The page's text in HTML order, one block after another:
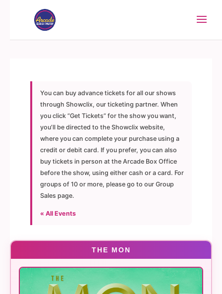
You can buy advance tickets for all our shows
through Showclix, our ticketing partner. When
you click “Get Tickets” for the show you want,
you’ll be directed to the Showclix website,
where you can complete your purchase using a
credit or debit card. If you prefer, you can also
buy tickets in person at the Arcade Box Office
before the show, using either cash or a card. For
groups of 10 or more, please go to our Group
Sales page.
« All Events
THE MON